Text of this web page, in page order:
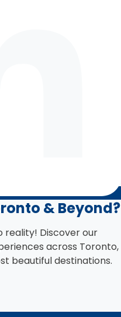
& Beyond?
reality! Discover our
across Toronto,
beautiful destinations.